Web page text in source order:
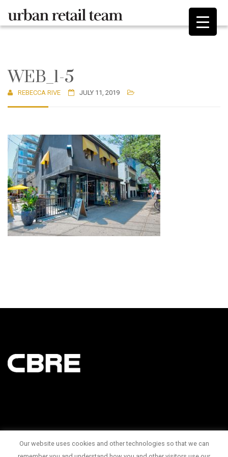
WEB_1-5
REBECCA RIVE JULY 11, 2019
145 King Street West Suite 1100
Our website uses cookies and other technologies so that we can